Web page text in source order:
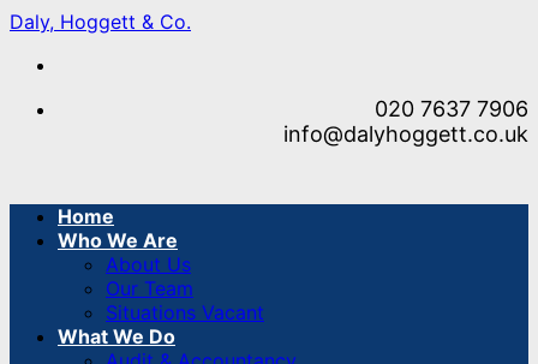
Skip
content
Daly, Hoggett & Co.
020 7637 7906
info@dalyhoggett.co.uk
Home
Who We Are
About Us
Our Team
Situations Vacant
What We Do